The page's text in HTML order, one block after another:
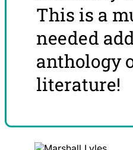
This is a
needed
anthology
literature!